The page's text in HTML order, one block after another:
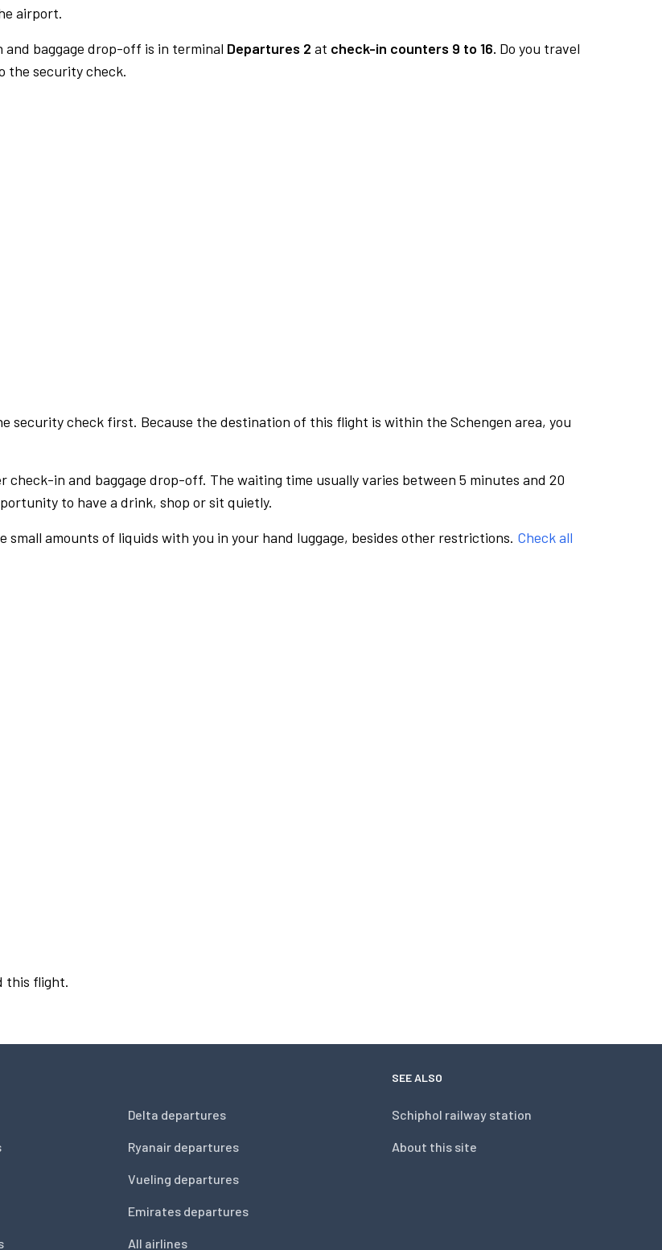
airport.
and baggage drop-off is in terminal Departures 2 at check-in counters 9 to 16. Do you travel
the security check.
security check first. Because the destination of this flight is within the Schengen area, you
in and baggage drop-off. The waiting time usually varies between 5 minutes and 20
to have a drink, shop or sit quietly.
amounts of liquids with you in your hand luggage, besides other restrictions. Check all
this flight.
Delta departures
Ryanair departures
Vueling departures
Emirates departures
All airlines
SEE ALSO
Schiphol railway station
About this site